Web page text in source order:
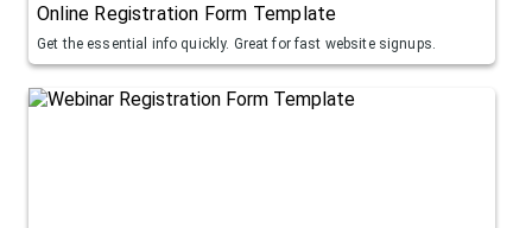
Online Registration Form Template
Get the essential info quickly. Great for fast website signups.